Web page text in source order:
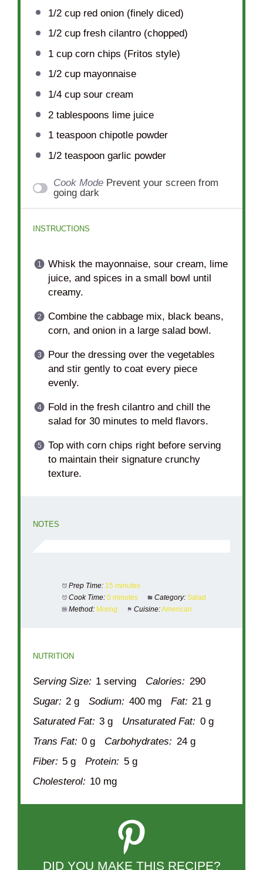
1/2 cupred onion (finely diced)
1/2 cupfresh cilantro (chopped)
1 cupcorn chips (Fritos style)
1/2 cupmayonnaise
1/4 cupsour cream
2 tablespoons lime juice
1 teaspoonchipotle powder
1/2 teaspoongarlic powder
Cook Mode Prevent your screen from
going dark
INSTRUCTIONS
Whisk the mayonnaise, sour cream, lime
juice, and spices in a small bowl until
creamy.
Combine the cabbage mix, black beans,
corn, and onion in a large salad bowl.
Pour the dressing over the vegetables
and stir gently to coat every piece
evenly.
Fold in the fresh cilantro and chill the
salad for 30 minutes to meld flavors.
Top with corn chips right before serving
to maintain their signature crunchy
texture.
NOTES
Prep Time: 15 minutes
Cook Time: 0 minutes Category: Salad
Method: Mixing Cuisine:American
NUTRITION
Serving Size: 1 serving Calories: 290
Sugar: 2 g Sodium: 400 mg Fat: 21 g
Saturated Fat: 3 g Unsaturated Fat: 0 g
Trans Fat: 0 g Carbohydrates: 24 g
Fiber: 5 g Protein: 5 g
Cholesterol: 10 mg
DID YOU MAKE THIS RECIPE?